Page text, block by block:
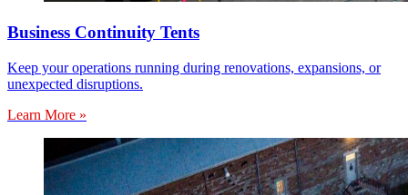
Business Continuity Tents
Keep your operations running during renovations, expansions, or
unexpected disruptions.
Learn More »